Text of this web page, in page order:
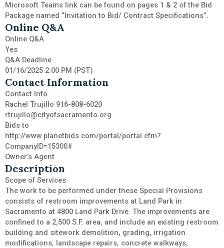
Microsoft Teams link can be found on pages 1 & 2 of the Bid
Package named “Invitation to Bid/ Contract Specifications”.
Online Q&A
Online Q&A
Yes
Q&A Deadline
01/16/2025 2:00 PM (PST)
Contact Information
Contact Info
Rachel Trujillo 916-808-6020
rtrujillo@cityofsacramento.org
Bids to
http://www.planetbids.com/portal/portal.cfm?
CompanyID=15300#
Owner’s Agent
Description
Scope of Services
The work to be performed under these Special Provisions
consists of restroom improvements at Land Park in
Sacramento at 4800 Land Park Drive. The improvements are
confined to a 2,500 S.F. area, and include an existing restroom
building and sitework demolition, grading, irrigation
modifications, landscape repairs, concrete walkways,